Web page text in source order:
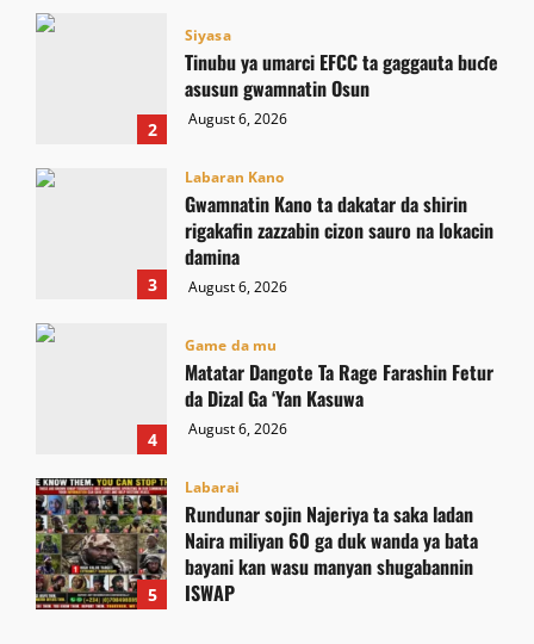
2
Siyasa
Tinubu ya umarci EFCC ta gaggauta buɗe
asusun gwamnatin Osun
August 6, 2026
3
Labaran Kano
Gwamnatin Kano ta dakatar da shirin
rigakafin zazzabin cizon sauro na lokacin
damina
August 6, 2026
4
Game da mu
Matatar Dangote Ta Rage Farashin Fetur
da Dizal Ga ‘Yan Kasuwa
August 6, 2026
5
Labarai
Rundunar sojin Najeriya ta saka ladan
Naira miliyan 60 ga duk wanda ya bata
bayani kan wasu manyan shugabannin
ISWAP